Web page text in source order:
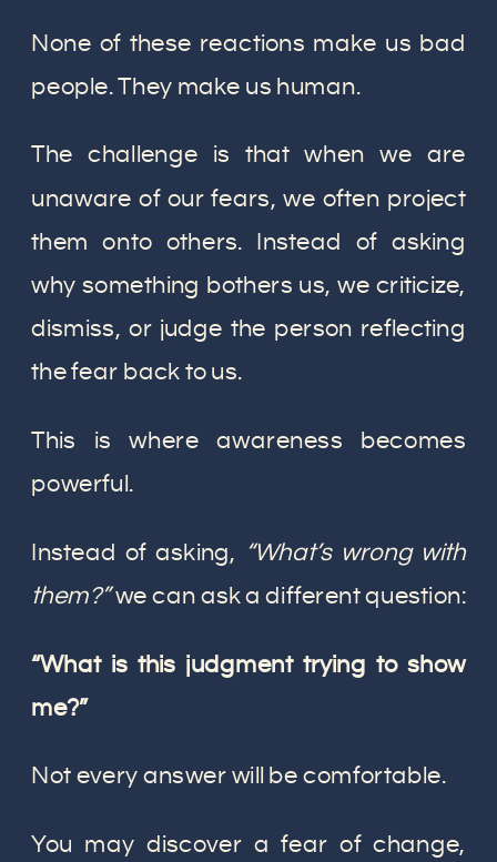
None of these reactions make us bad
people. They make us human.
The challenge is that when we are
unaware of our fears, we often project
them onto others. Instead of asking
why something bothers us, we criticize,
dismiss, or judge the person reflecting
the fear back to us.
This is where awareness becomes
powerful.
Instead of asking, “What’s wrong with
them?”we can ask a different question:
“What is this judgment trying to show
me?”
Not every answer will be comfortable.
You may discover a fear of change,